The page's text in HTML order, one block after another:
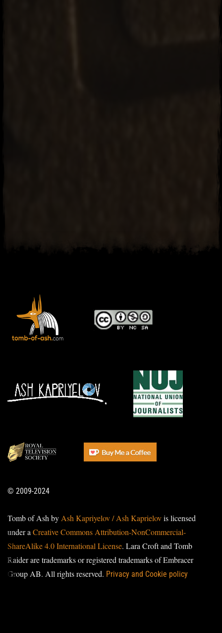
© 2009-2024
Tomb of Ash by Ash Kapriyelov / Ash Kaprielovis licensed
under a Creative Commons Attribution-NonCommercial-
ShareAlike 4.0 International License. Lara Croft and Tomb
Raider are trademarks or registered trademarks of Embracer
Group AB. All rights reserved. Privacy and Cookie policy